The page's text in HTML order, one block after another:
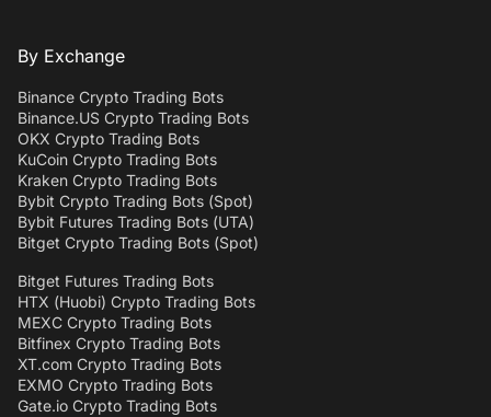
By Exchange
Binance Crypto Trading Bots
Binance.US Crypto Trading Bots
OKX Crypto Trading Bots
KuCoin Crypto Trading Bots
Kraken Crypto Trading Bots
Bybit Crypto Trading Bots (Spot)
Bybit Futures Trading Bots (UTA)
Bitget Crypto Trading Bots (Spot)
Bitget Futures Trading Bots
HTX (Huobi) Crypto Trading Bots
MEXC Crypto Trading Bots
Bitfinex Crypto Trading Bots
XT.com Crypto Trading Bots
EXMO Crypto Trading Bots
Gate.io Crypto Trading Bots